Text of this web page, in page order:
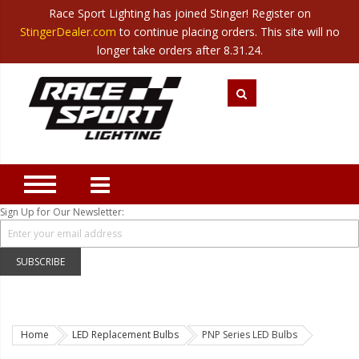
Translate Canada| Mexico
Category
Closeout
New Products
Best Sellers
Marine Sport Lighting
JEEP Specific LED Lighting
Solar Cab Light Kit
Hitch Bar Light Kits
LED Headlight Conversions
Sign Up for Our Newsletter:
SUBSCRIBE
Home LED Replacement Bulbs PNP Series LED Bulbs
Race Sport Lighting has joined Stinger! Register on
StingerDealer.com to continue placing orders. This site will no
longer take orders after 8.31.24.